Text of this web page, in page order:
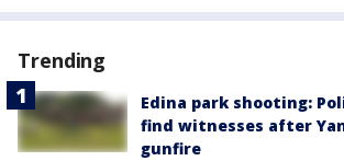
Trending
Edina park shooting:
find witnesses after
gunfire